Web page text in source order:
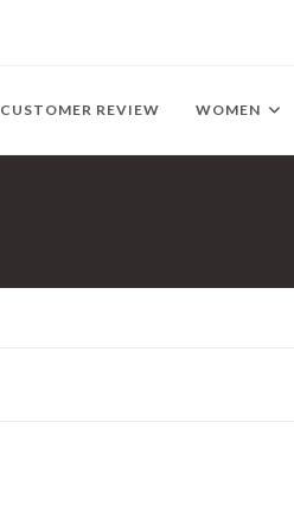
CUSTOMER REVIEW WOMEN